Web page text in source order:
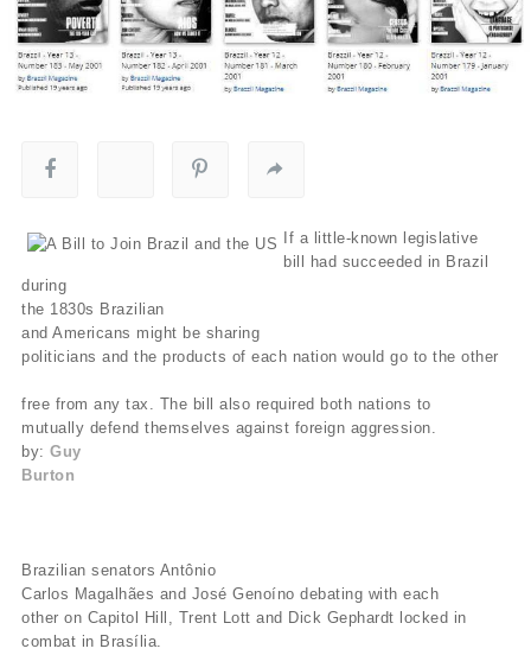
If a little-known legislative
bill had succeeded in Brazil
during
the 1830s Brazilian
and Americans might be sharing
politicians and the products of each nation would go to the other
free from any tax. The bill also required both nations to
mutually defend themselves against foreign aggression.
by: Guy
Burton
Brazilian senators Antônio
Carlos Magalhães and José Genoíno debating with each
other on Capitol Hill, Trent Lott and Dick Gephardt locked in
combat in Brasília.